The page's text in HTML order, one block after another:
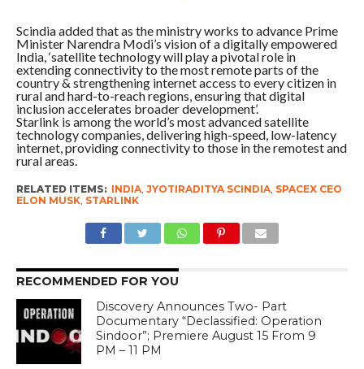
Scindia added that as the ministry works to advance Prime
Minister Narendra Modi’s vision of a digitally empowered
India, ‘satellite technology will play a pivotal role in
extending connectivity to the most remote parts of the
country & strengthening internet access to every citizen in
rural and hard-to-reach regions, ensuring that digital
inclusion accelerates broader development’.
Starlink is among the world’s most advanced satellite
technology companies, delivering high-speed, low-latency
internet, providing connectivity to those in the remotest and
rural areas.
RELATED ITEMS: INDIA, JYOTIRADITYA SCINDIA, SPACEX CEO
ELON MUSK, STARLINK
RECOMMENDED FOR YOU
Discovery Announces Two- Part
Documentary “Declassified: Operation
Sindoor”; Premiere August 15 From 9
PM – 11 PM